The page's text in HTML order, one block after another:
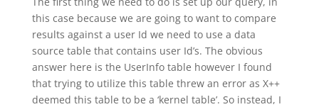
this case because we are going to want to compare
results against a user Id we need to use a data
source table that contains user Id’s. The obvious
answer here is the UserInfo table however I found
that trying to utilize this table threw an error as X++
deemed this table to be a ‘kernel table’. So instead, I